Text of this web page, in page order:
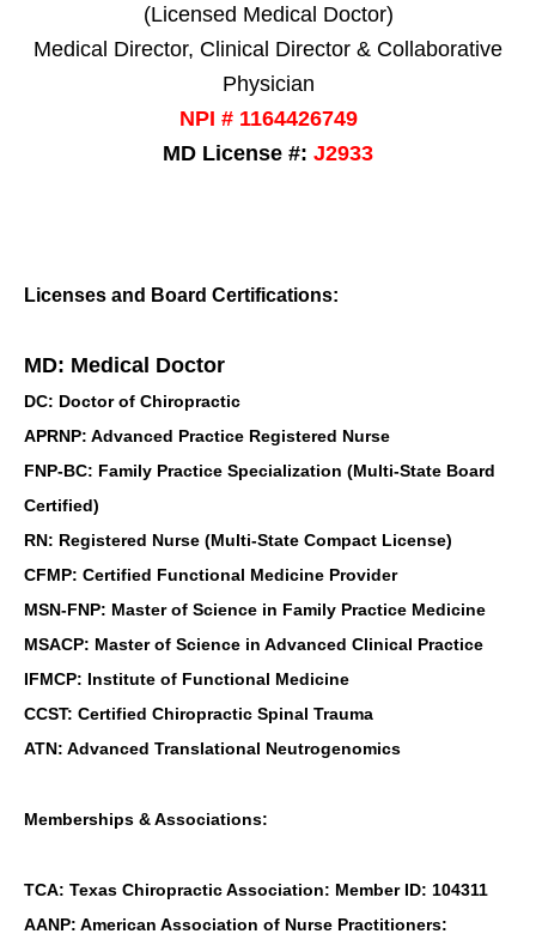
(Licensed Medical Doctor)
Medical Director, Clinical Director & Collaborative
Physician
NPI # 1164426749
MD License #: J2933
Licenses and Board Certifications:
MD: Medical Doctor
DC: Doctor of Chiropractic
APRNP: Advanced Practice Registered Nurse
FNP-BC: Family Practice Specialization (Multi-State Board
Certified)
RN: Registered Nurse (Multi-State Compact License)
CFMP: Certified Functional Medicine Provider
MSN-FNP: Master of Science in Family Practice Medicine
MSACP: Master of Science in Advanced Clinical Practice
IFMCP: Institute of Functional Medicine
CCST: Certified Chiropractic Spinal Trauma
ATN: Advanced Translational Neutrogenomics
Memberships & Associations:
TCA: Texas Chiropractic Association: Member ID: 104311
AANP: American Association of Nurse Practitioners: